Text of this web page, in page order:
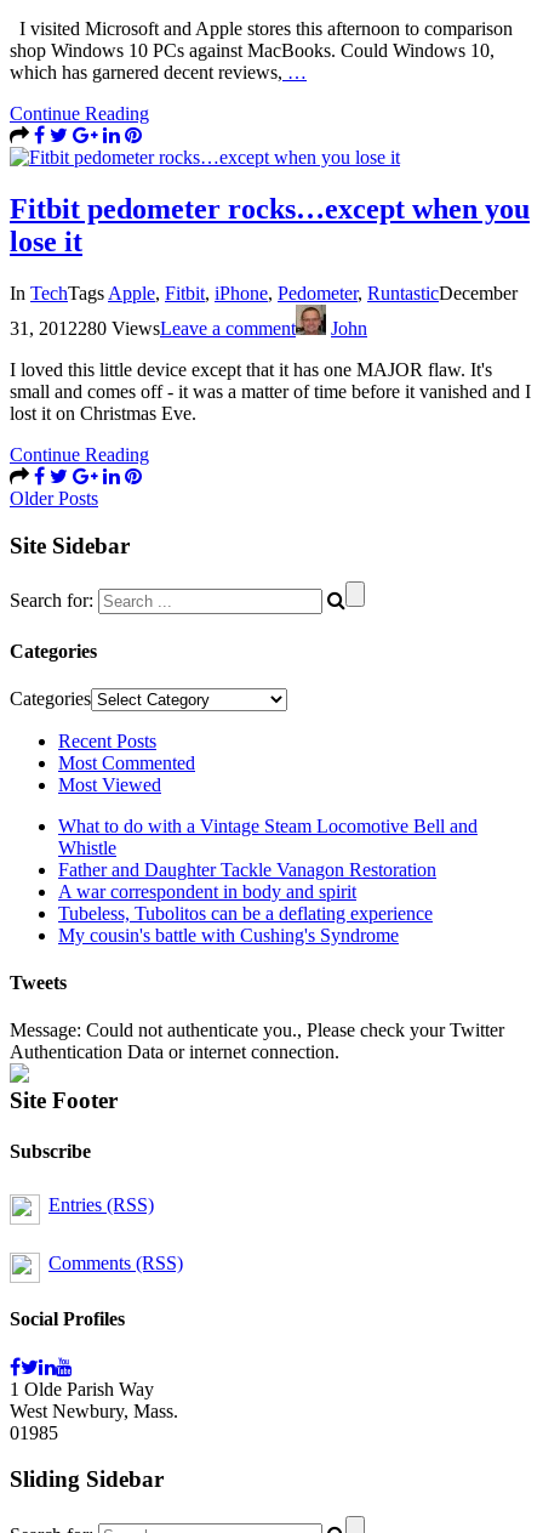
I visited Microsoft and Apple stores this afternoon to comparison
shop Windows 10 PCs against MacBooks. Could Windows 10,
which has garnered decent reviews, …
Continue Reading
Fitbit pedometer rocks…except when you
lose it
In TechTags Apple, Fitbit, iPhone, Pedometer, RuntasticDecember
31, 2012280 ViewsLeave a comment
John
I loved this little device except that it has one MAJOR flaw. It's
small and comes off - it was a matter of time before it vanished and I
lost it on Christmas Eve.
Continue Reading
Older Posts
Site Sidebar
Search for:
Categories
Categories
Recent Posts
Most Commented
Most Viewed
What to do with a Vintage Steam Locomotive Bell and
Whistle
Father and Daughter Tackle Vanagon Restoration
A war correspondent in body and spirit
Tubeless, Tubolitos can be a deflating experience
My cousin's battle with Cushing's Syndrome
Tweets
Message: Could not authenticate you., Please check your Twitter
Authentication Data or internet connection.
Site Footer
Subscribe
Entries (RSS)
Comments (RSS)
Social Profiles
1 Olde Parish Way
West Newbury, Mass.
01985
Sliding Sidebar